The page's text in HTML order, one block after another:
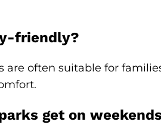
friendly?
are often suitable for
get on